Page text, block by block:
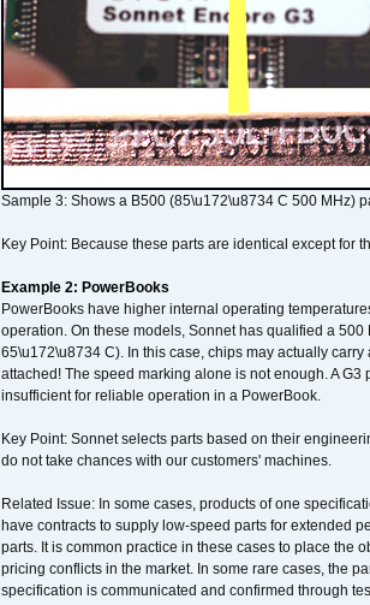
Sample 3: Shows a B500 (85\u172\u8734 C 500 MHz)
Key Point: Because these parts are identical except for
Example 2: PowerBooks
PowerBooks have higher internal operating
operation. On these models, Sonnet has qualified a
65\u172\u8734 C). In this case, chips may actually
attached! The speed marking alone is not enough. A
insufficient for reliable operation in a PowerBook.
Key Point: Sonnet selects parts based on their
do not take chances with our customers' machines.
Related Issue: In some cases, products of one
have contracts to supply low-speed parts for extended
parts. It is common practice in these cases to place the
pricing conflicts in the market. In some rare cases, the
specification is communicated and confirmed through